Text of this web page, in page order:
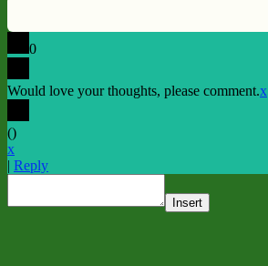
0
Would love your thoughts, please comment.x
()
x
| Reply
Insert